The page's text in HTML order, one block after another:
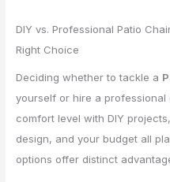
DIY vs. Professional Patio
Right Choice
Deciding whether to tackle a
yourself or hire a
comfort level with DIY
design, and your budget all
options offer distinct